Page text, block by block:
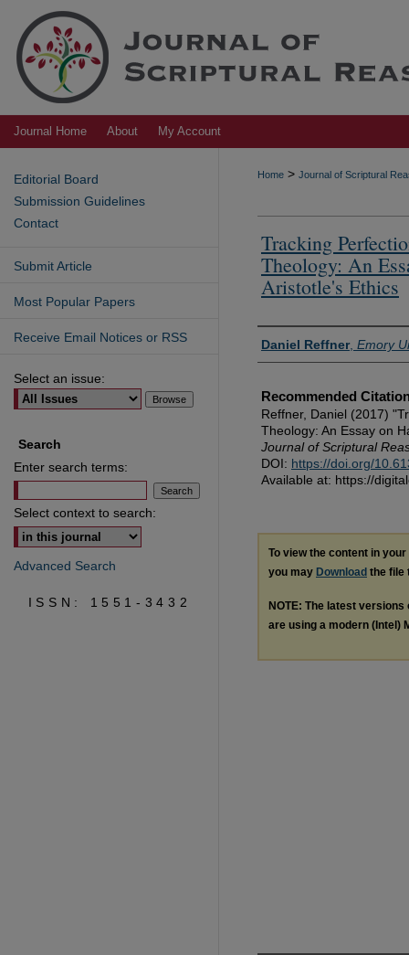
Journal Home About My Account
Home > Journal of Scriptural
Tracking
Theology: An
Aristotle's Ethics
Authors
Daniel Reffner, Emory
Recommended
Reffner, Daniel (2017)
Theology: An Essay on
Journal of Scriptural
DOI: https://doi.org/
Available at: https://
To view the content in
you may Download the file
NOTE: The latest
are using a modern (Intel)
Editorial Board
Submission Guidelines
Contact
Submit Article
Most Popular Papers
Receive Email Notices or RSS
Select an issue:
Search
Enter search terms:
Select context to search:
Advanced Search
ISSN: 1551-3432